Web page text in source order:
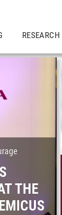
RESEARCH
THE